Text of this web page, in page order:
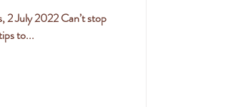
2 July 2022 Can’t stop
to...